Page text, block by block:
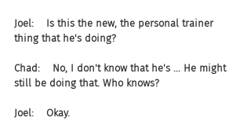
Joel:    Is this the new, the personal trainer
thing that he's doing?
Chad:    No, I don't know that he's ... He might
still be doing that. Who knows?
Joel:    Okay.